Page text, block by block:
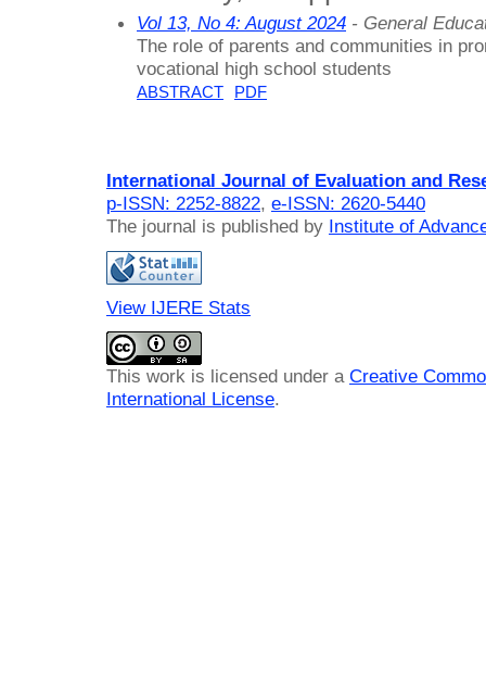
Vol 13, No 4: August 2024 - General
The role of parents and communities in
vocational high school students
ABSTRACT PDF
International Journal of Evaluation and
p-ISSN: 2252-8822, e-ISSN: 2620-5440
The journal is published by Institute of
View IJERE Stats
This work is licensed under a Creative
International License.